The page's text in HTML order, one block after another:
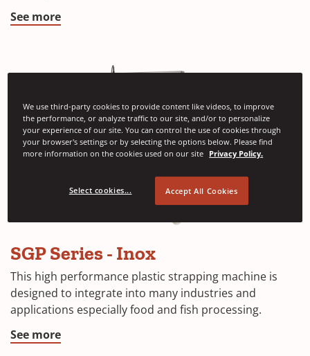
See more
SGP Series - Inox
This high performance plastic strapping machine is
designed to integrate into many industries and
applications especially food and fish processing.
See more
We use third-party cookies to provide content like videos, to improve
the performance, or analyze traffic to our site, and/or to personalize
your experience of our site. You can control the use of cookies through
your browser's settings or by selecting the options below. Please find
more information on the cookies used on our site Privacy Policy.
Select cookies... Accept All Cookies